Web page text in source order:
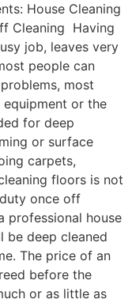
House Cleaning
Cleaning Having
job, leaves very
people can
most
or the
for deep
or surface
carpets,
floors is not
once off
professional house
be deep cleaned
The price of an
before the
or as little as